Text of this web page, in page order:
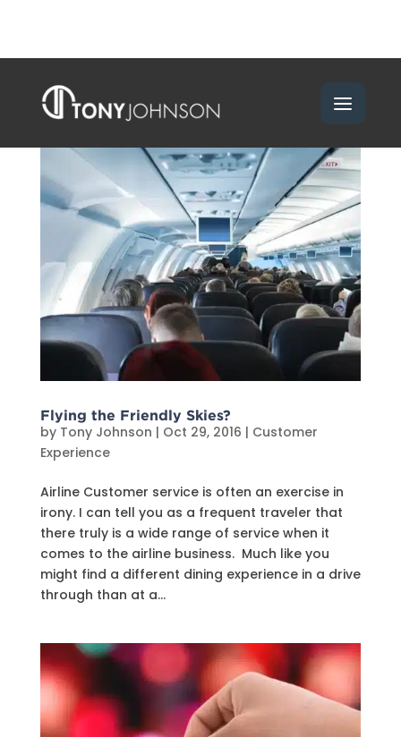
Flying the Friendly Skies?
by Tony Johnson | Oct 29, 2016 | Customer
Experience
Airline Customer service is often an exercise in
irony. I can tell you as a frequent traveler that
there truly is a wide range of service when it
comes to the airline business. Much like you
might find a different dining experience in a drive
through than at a...